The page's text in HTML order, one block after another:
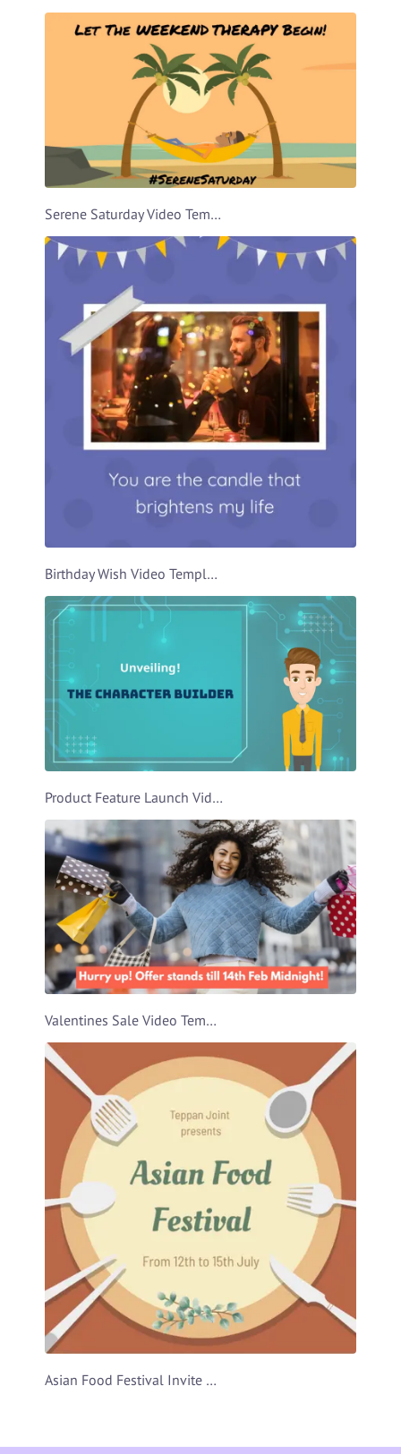
Serene Saturday Video Template
Birthday Wish Video Template
Product Feature Launch Video Template
Valentines Sale Video Template
Asian Food Festival Invite Video Template